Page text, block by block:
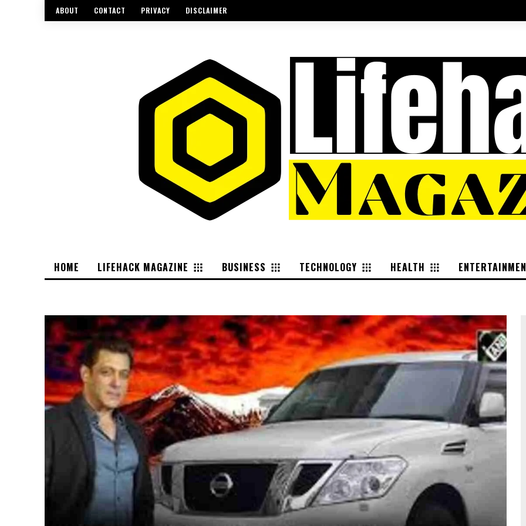
ABOUT CONTACT PRIVACY DISCLAIMER
HOME LIFEHACK MAGAZINE BUSINESS TECHNOLOGY HEALTH